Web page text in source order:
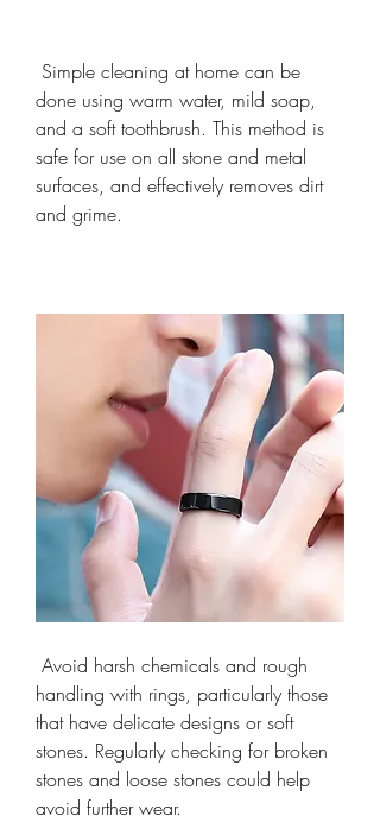
done using warm water, mild soap,
and a soft toothbrush. This method is
safe for use on all stone and metal
surfaces, and effectively removes dirt
and grime.
handling with rings, particularly those
that have delicate designs or soft
stones. Regularly checking for broken
stones and loose stones could help
avoid further wear.